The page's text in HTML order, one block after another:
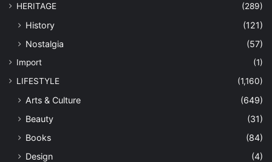
HERITAGE (289)
History
(121)
Nostalgia
(57)
Import
(1)
LIFESTYLE
(1,160)
Arts & Culture
(649)
Beauty
(31)
Books
(84)
Design
(4)